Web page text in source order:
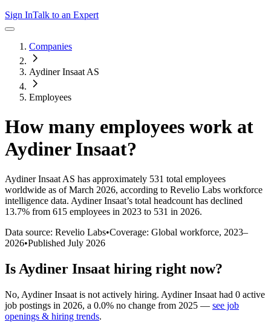
Sign InTalk to an Expert
Companies
Aydiner Insaat AS
Employees
How many employees work at
Aydiner Insaat?
Aydiner Insaat AS has approximately 531 total employees
worldwide as of March 2026, according to Revelio Labs workforce
intelligence data. Aydiner Insaat’s total headcount has declined
13.7% from 615 employees in 2023 to 531 in 2026.
Data source: Revelio Labs•Coverage: Global workforce, 2023–
2026•Published July 2026
Is Aydiner Insaat hiring right now?
No, Aydiner Insaat is not actively hiring. Aydiner Insaat had 0 active
job postings in 2026, a 0.0% no change from 2025 — see job
openings & hiring trends.